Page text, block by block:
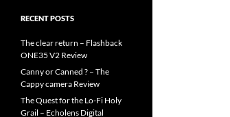
RECENT POSTS
The clear return – Flashback
ONE35 V2 Review
Canny or Canned ? – The
Cappy camera Review
The Quest for the Lo-Fi Holy
Grail – Echolens Digital